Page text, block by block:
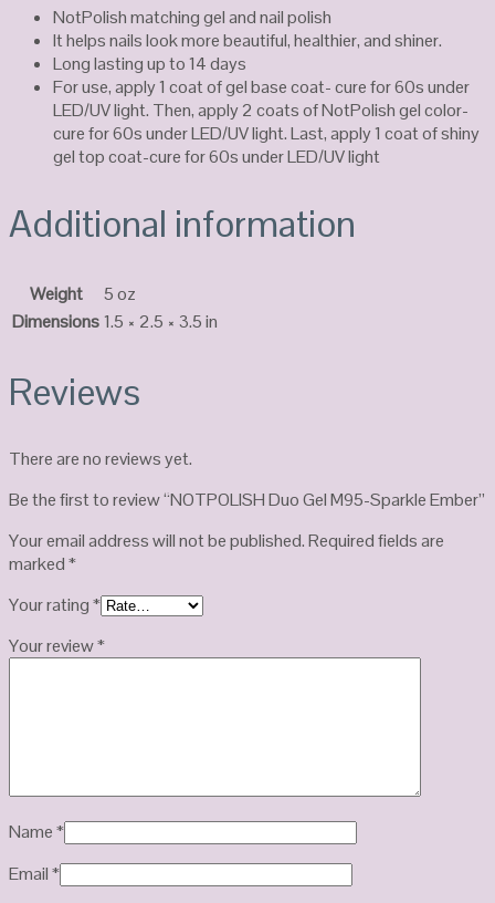
NotPolish matching gel and nail polish
It helps nails look more beautiful, healthier, and shiner.
Long lasting up to 14 days
For use, apply 1 coat of gel base coat- cure for 60s under
LED/UV light. Then, apply 2 coats of NotPolish gel color-
cure for 60s under LED/UV light. Last, apply 1 coat of shiny
gel top coat-cure for 60s under LED/UV light
Additional information
Weight
5 oz
Dimensions1.5 × 2.5 × 3.5 in
Reviews
There are no reviews yet.
Be the first to review “NOTPOLISH Duo Gel M95-Sparkle Ember”
Your email address will not be published.Required fields are
marked*
Your rating*
Your review*
Name*
Email*